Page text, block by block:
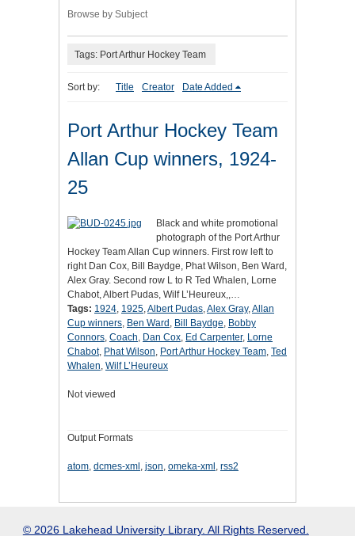
Browse by Subject
Tags: Port Arthur Hockey Team
Sort by: Title Creator Date Added
Port Arthur Hockey Team
Allan Cup winners, 1924-
25
Black and white promotional
photograph of the Port Arthur
Hockey Team Allan Cup winners. First row left to
right Dan Cox, Bill Baydge, Phat Wilson, Ben Ward,
Alex Gray. Second row L to R Ted Whalen, Lorne
Chabot, Albert Pudas, Wilf L’Heureux,,…
Tags: 1924, 1925,Albert Pudas,Alex Gray,Allan
Cup winners, Ben Ward , Bill Baydge, Bobby
Connors, Coach, Dan Cox, Ed Carpenter, Lorne
Chabot, Phat Wilson, Port Arthur Hockey Team, Ted
Whalen, Wilf L’Heureux
Not viewed
Output Formats
atom, dcmes-xml , json, omeka-xml , rss2
© 2026 Lakehead University Library. All Rights Reserved.